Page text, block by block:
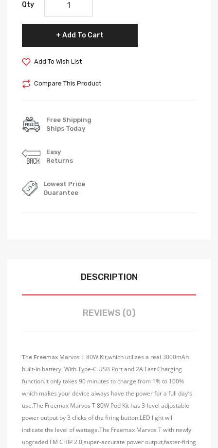
Qty
Add To Cart
Add To Wish List
Compare This Product
Free Shipping
Ships Today
Easy
Returns
Lowest Price
Guarantee
DESCRIPTION
REVIEWS (0)
The Freemax Marvos T 80W Kit,which utilizes a real 3000mAh
built-in battery. With Type-C USB Port and 2A Fast Charging
function.It only takes 90 minutes to charge from 1% to 100%
which makes your device always have the power for a full day’s
use.The Freemax Marvos T 80W Pod Kit has 3-level adjustable
power output by 3 clicks of the firing button.LED light will
indicate the level of wattage.The Freemax Marvos T with newly
upgraded FM CHIP 2.0,super-accurate power output,faster-firing